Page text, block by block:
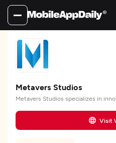
Metavers Studios
Metavers Studios specializes in
Visit